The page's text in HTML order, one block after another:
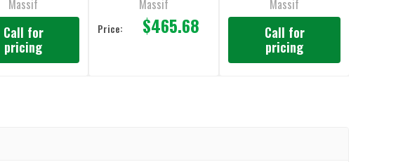
Massif
Call for
pricing
Massif
Price: $465.68
Massif
Call for
pricing